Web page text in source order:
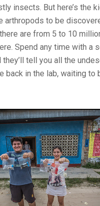
insects. But here’s the
arthropods to be
are from 5 to 10
Spend any time with a
tell you all the
back in the lab, waiting to